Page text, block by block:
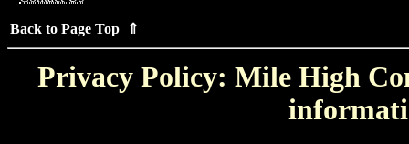
Back to Page Top ⇑
Privacy Policy: Mile High